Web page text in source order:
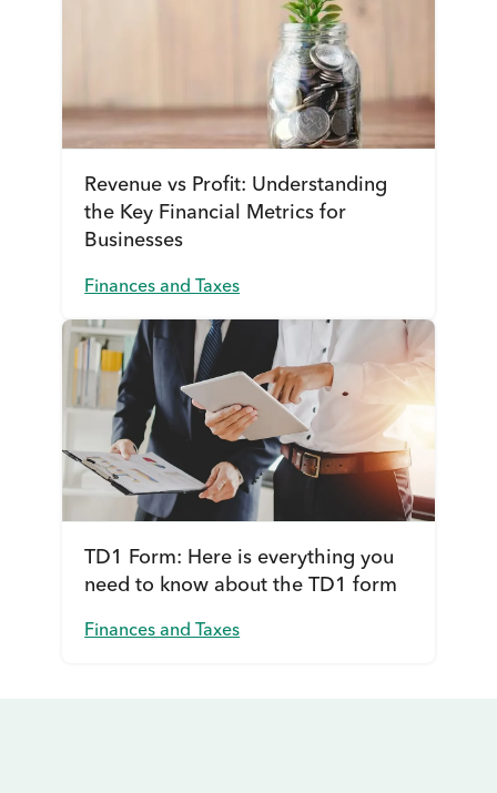
Revenue vs Profit: Understanding
the Key Financial Metrics for
Businesses
Finances and Taxes
TD1 Form: Here is everything you
need to know about the TD1 form
Finances and Taxes